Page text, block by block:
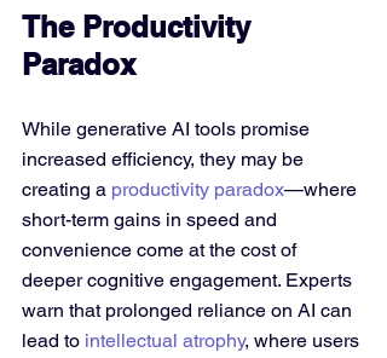
The Productivity
Paradox
While generative AI tools promise
increased efficiency, they may be
creating a productivity paradox—where
short-term gains in speed and
convenience come at the cost of
deeper cognitive engagement. Experts
warn that prolonged reliance on AI can
lead to intellectual atrophy, where users